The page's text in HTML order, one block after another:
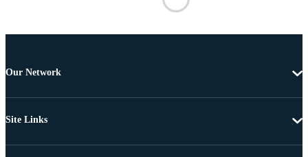
Our Network
Site Links